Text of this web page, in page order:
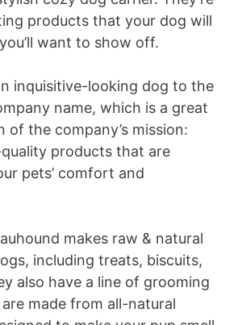
products that your dog will
want to show off.
inquisitive-looking dog to the
name, which is a great
of the company’s mission:
products that are
pets’ comfort and
makes raw & natural
including treats, biscuits,
also have a line of grooming
made from all-natural